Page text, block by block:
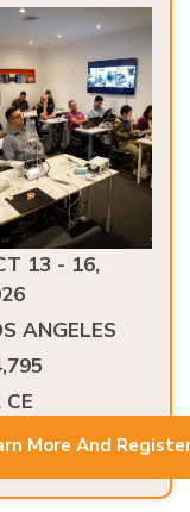
13 - 16,
ANGELES
CE